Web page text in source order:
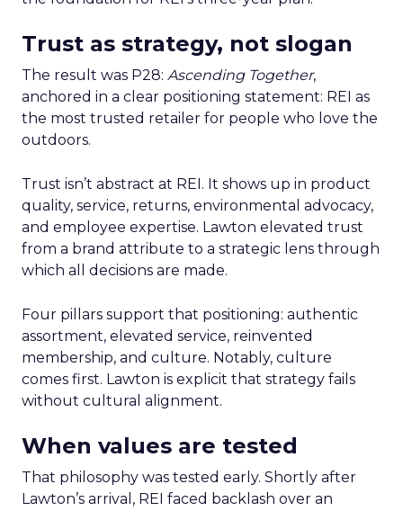
Trust as strategy, not slogan
The result was P28: Ascending Together,
anchored in a clear positioning statement: REI as
the most trusted retailer for people who love the
outdoors.
Trust isn’t abstract at REI. It shows up in product
quality, service, returns, environmental advocacy,
and employee expertise. Lawton elevated trust
from a brand attribute to a strategic lens through
which all decisions are made.
Four pillars support that positioning: authentic
assortment, elevated service, reinvented
membership, and culture. Notably, culture
comes first. Lawton is explicit that strategy fails
without cultural alignment.
When values are tested
That philosophy was tested early. Shortly after
Lawton’s arrival, REI faced backlash over an